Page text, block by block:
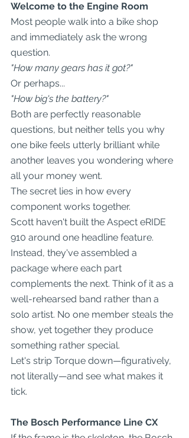
Welcome to the Engine Room
Most people walk into a bike shop
and immediately ask the wrong
question.
"How many gears has it got?"
Or perhaps...
"How big's the battery?"
Both are perfectly reasonable
questions, but neither tells you why
one bike feels utterly brilliant while
another leaves you wondering where
all your money went.
The secret lies in how every
component works together.
Scott haven't built the Aspect eRIDE
910 around one headline feature.
Instead, they've assembled a
package where each part
complements the next. Think of it as a
well-rehearsed band rather than a
solo artist. No one member steals the
show, yet together they produce
something rather special.
Let's strip Torque down—figuratively,
not literally—and see what makes it
tick.
The Bosch Performance Line CX